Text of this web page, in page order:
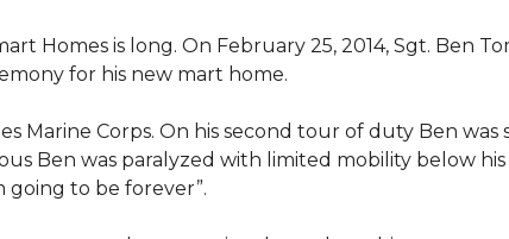
Homes is long. On February 25, 2014, Sgt. Ben
for his new mart home.
Marine Corps. On his second tour of duty Ben
Ben was paralyzed with limited mobility below
going to be forever”.